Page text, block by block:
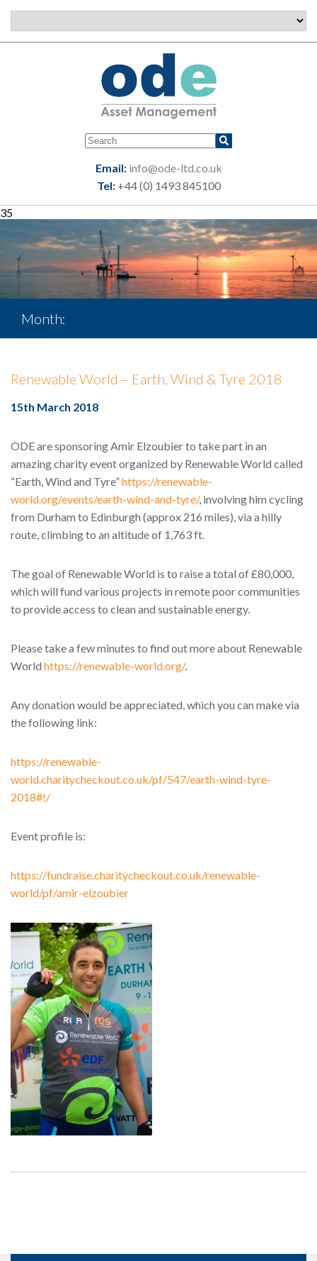
Email: info@ode-ltd.co.uk
Tel:+44 (0) 1493 845100
35
Month:
Renewable World – Earth, Wind & Tyre 2018
15th March 2018
ODE are sponsoring Amir Elzoubier to take part in an
amazing charity event organized by Renewable World called
“Earth, Wind and Tyre”https://renewable-
world.org/events/earth-wind-and-tyre/, involving him cycling
from Durham to Edinburgh (approx 216 miles), via a hilly
route, climbing to an altitude of 1,763 ft.
The goal of Renewable World is to raise a total of £80,000,
which will fund various projects in remote poor communities
to provide access to clean and sustainable energy.
Please take a few minutes to find out more about Renewable
World https://renewable-world.org/.
Any donation would be appreciated, which you can make via
the following link:
https://renewable-
world.charitycheckout.co.uk/pf/547/earth-wind-tyre-
2018#!/
Event profile is:
https://fundraise.charitycheckout.co.uk/renewable-
world/pf/amir-elzoubier